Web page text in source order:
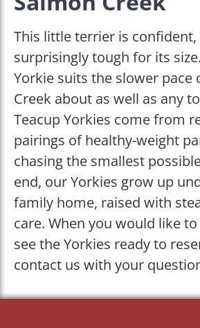
This little terrier is confident,
surprisingly tough for its
Yorkie suits the slower pace
Creek about as well as any
Teacup Yorkies come from
pairings of healthy-weight
chasing the smallest
end, our Yorkies grow up
family home, raised with
care. When you would like
see the Yorkies ready to
contact us with your